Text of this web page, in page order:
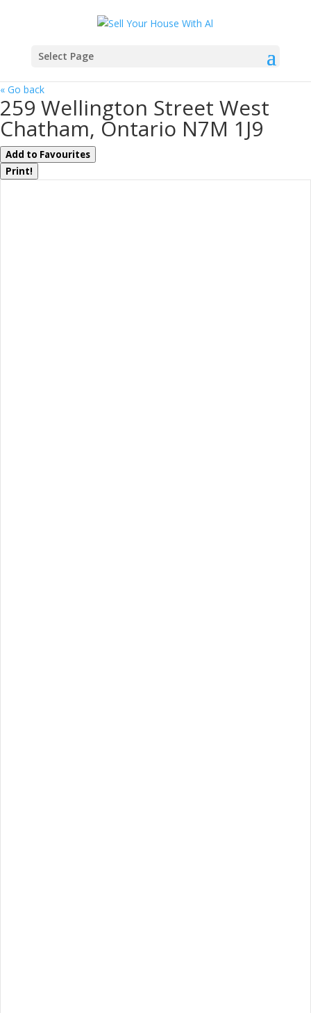
Select Page
« Go back
259 Wellington Street West
Chatham, Ontario N7M 1J9
Add to Favourites
Print!